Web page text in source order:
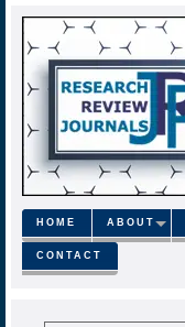
HOME ABOUT
CONTACT